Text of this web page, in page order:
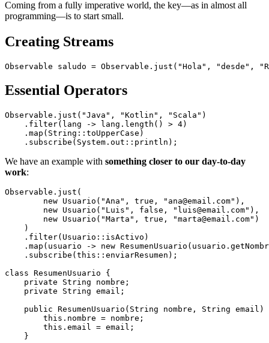
Coming from a fully imperative world, the key—as in almost all
programming—is to start small.
Creating Streams
Essential Operators
Observable.just("Java", "Kotlin", "Scala")
    .filter(lang -> lang.length() > 4)
    .map(String::toUpperCase)
We have an example with something closer to our day-to-day
work:
Observable.just(
        new Usuario("Ana", true, "ana@email.com"),
        new Usuario("Luis", false, "luis@email.com"),
        new Usuario("Marta", true, "marta@email.com")
    )
    .filter(Usuario::isActivo)
.map(usuario -> new
    .subscribe(this::enviarResumen);
class ResumenUsuario {
    private String nombre;
    private String email;
public ResumenUsuario(String nombre, String email)
        this.nombre = nombre;
        this.email = email;
    }